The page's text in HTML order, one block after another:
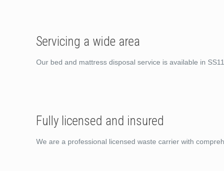
Servicing a wide area
Our bed and mattress disposal service is available in
Fully licensed and insured
We are a professional licensed waste carrier with